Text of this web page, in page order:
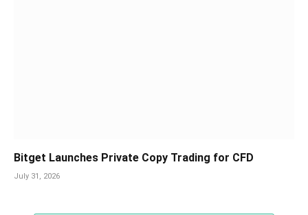
Bitget Launches Private Copy Trading for CFD
July 31, 2026